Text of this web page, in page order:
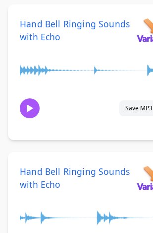
Hand Bell Ringing Sounds
with Echo
Save MP3
Hand Bell Ringing Sounds
with Echo